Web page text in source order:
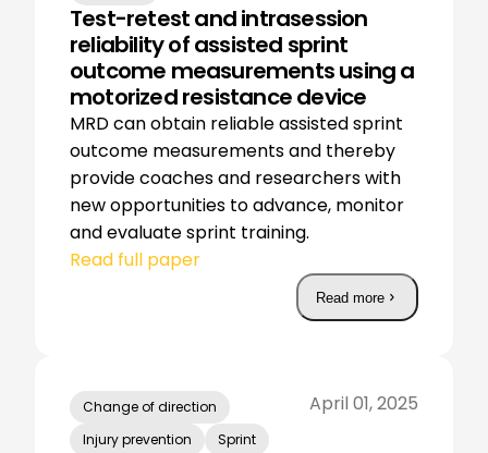
Test-retest and intrasession
reliability of assisted sprint
outcome measurements using a
motorized resistance device
MRD can obtain reliable assisted sprint
outcome measurements and thereby
provide coaches and researchers with
new opportunities to advance, monitor
and evaluate sprint training.
Read full paper
Read more
Change of direction
Injury prevention
Sprint
April 01, 2025